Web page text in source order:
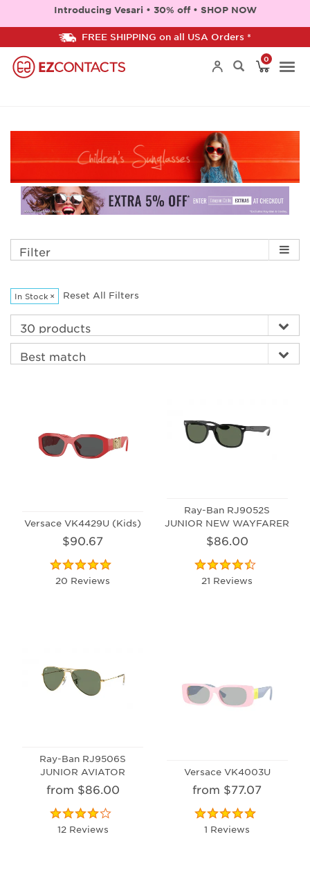
Introducing Vesari • 30% off • SHOP NOW
FREE SHIPPING on all USA Orders *
0
Filter
In Stock × Reset All Filters
Versace VK4429U (Kids)
$90.67
20 Reviews
Ray-Ban RJ9052S
JUNIOR NEW WAYFARER
$86.00
21 Reviews
Ray-Ban RJ9506S
JUNIOR AVIATOR
from $86.00
12 Reviews
Versace VK4003U
from $77.07
1 Reviews